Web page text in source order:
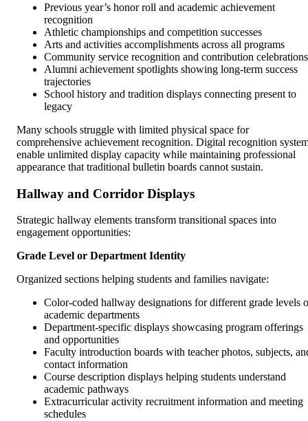
Previous year’s honor roll and academic achievement
recognition
Athletic championships and competition successes
Arts and activities accomplishments across all programs
Community service recognition and contribution celebrations
Alumni achievement spotlights showing long-term success
trajectories
School history and tradition displays connecting present to
legacy
Many schools struggle with limited physical space for
comprehensive achievement recognition. Digital recognition
enable unlimited display capacity while maintaining professional
appearance that traditional bulletin boards cannot sustain.
Hallway and Corridor Displays
Strategic hallway elements transform transitional spaces into
engagement opportunities:
Grade Level or Department Identity
Organized sections helping students and families navigate:
Color-coded hallway designations for different grade levels
academic departments
Department-specific displays showcasing program offerings
and opportunities
Faculty introduction boards with teacher photos, subjects,
contact information
Course description displays helping students understand
academic pathways
Extracurricular activity recruitment information and meeting
schedules